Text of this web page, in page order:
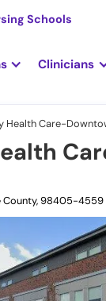
Schools
Clinicians
Health Care-
County, 98405-4559